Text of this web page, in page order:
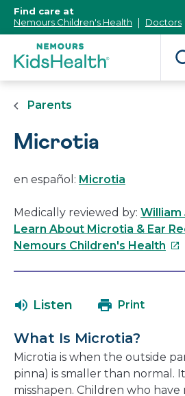
Content]
Find care at
Nemours Children's Health
Doctors
Parents
Microtia
en español: Microtia
Medically reviewed by: William
Learn About Microtia & Ear
Nemours Children's Health This
Listen Print
What Is Microtia?
Microtia is when the outside
pinna) is smaller than normal.
misshapen. Children who have